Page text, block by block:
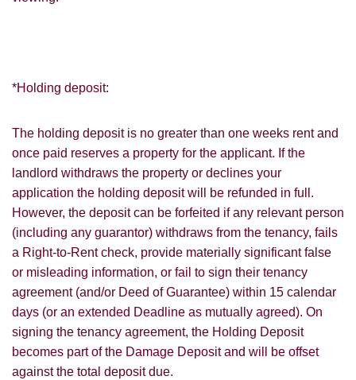
*Holding deposit:
The holding deposit is no greater than one weeks rent and
once paid reserves a property for the applicant. If the
landlord withdraws the property or declines your
application the holding deposit will be refunded in full.
However, the deposit can be forfeited if any relevant person
(including any guarantor) withdraws from the tenancy, fails
a Right-to-Rent check, provide materially significant false
or misleading information, or fail to sign their tenancy
agreement (and/or Deed of Guarantee) within 15 calendar
days (or an extended Deadline as mutually agreed). On
signing the tenancy agreement, the Holding Deposit
becomes part of the Damage Deposit and will be offset
against the total deposit due.